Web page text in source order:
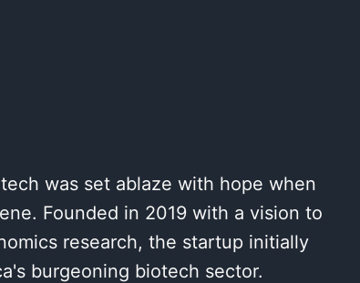
was set ablaze with hope when
Founded in 2019 with a vision to
research, the startup initially
burgeoning biotech sector.